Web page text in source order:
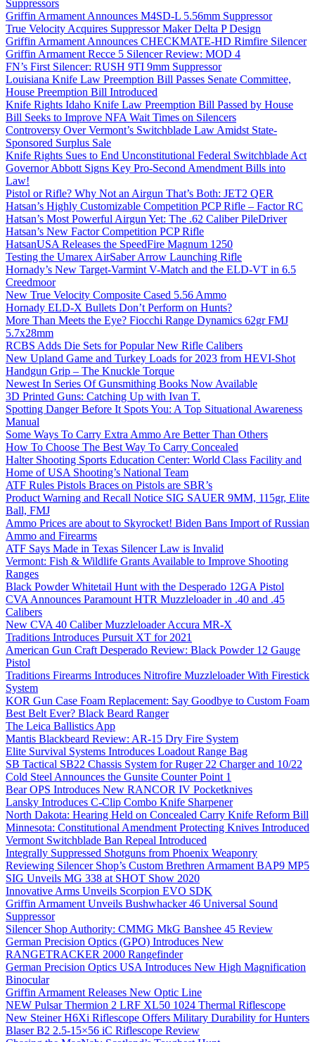
Suppressors
Griffin Armament Announces M4SD-L 5.56mm Suppressor
True Velocity Acquires Suppressor Maker Delta P Design
Griffin Armament Announces CHECKMATE-HD Rimfire Silencer
Griffin Armament Recce 5 Silencer Review: MOD 4
FN’s First Silencer: RUSH 9TI 9mm Suppressor
Louisiana Knife Law Preemption Bill Passes Senate Committee,
House Preemption Bill Introduced
Knife Rights Idaho Knife Law Preemption Bill Passed by House
Bill Seeks to Improve NFA Wait Times on Silencers
Controversy Over Vermont’s Switchblade Law Amidst State-
Sponsored Surplus Sale
Knife Rights Sues to End Unconstitutional Federal Switchblade Act
Governor Abbott Signs Key Pro-Second Amendment Bills into
Law!
Pistol or Rifle? Why Not an Airgun That’s Both: JET2 QER
Hatsan’s Highly Customizable Competition PCP Rifle – Factor RC
Hatsan’s Most Powerful Airgun Yet: The .62 Caliber PileDriver
Hatsan’s New Factor Competition PCP Rifle
HatsanUSA Releases the SpeedFire Magnum 1250
Testing the Umarex AirSaber Arrow Launching Rifle
Hornady’s New Target-Varmint V-Match and the ELD-VT in 6.5
Creedmoor
New True Velocity Composite Cased 5.56 Ammo
Hornady ELD-X Bullets Don’t Perform on Hunts?
More Than Meets the Eye? Fiocchi Range Dynamics 62gr FMJ
5.7x28mm
RCBS Adds Die Sets for Popular New Rifle Calibers
New Upland Game and Turkey Loads for 2023 from HEVI-Shot
Handgun Grip – The Knuckle Torque
Newest In Series Of Gunsmithing Books Now Available
3D Printed Guns: Catching Up with Ivan T.
Spotting Danger Before It Spots You: A Top Situational Awareness
Manual
Some Ways To Carry Extra Ammo Are Better Than Others
How To Choose The Best Way To Carry Concealed
Halter Shooting Sports Education Center: World Class Facility and
Home of USA Shooting’s National Team
ATF Rules Pistols Braces on Pistols are SBR’s
Product Warning and Recall Notice SIG SAUER 9MM, 115gr, Elite
Ball, FMJ
Ammo Prices are about to Skyrocket! Biden Bans Import of Russian
Ammo and Firearms
ATF Says Made in Texas Silencer Law is Invalid
Vermont: Fish & Wildlife Grants Available to Improve Shooting
Ranges
Black Powder Whitetail Hunt with the Desperado 12GA Pistol
CVA Announces Paramount HTR Muzzleloader in .40 and .45
Calibers
New CVA 40 Caliber Muzzleloader Accura MR-X
Traditions Introduces Pursuit XT for 2021
American Gun Craft Desperado Review: Black Powder 12 Gauge
Pistol
Traditions Firearms Introduces Nitrofire Muzzleloader With Firestick
System
KOR Gun Case Foam Replacement: Say Goodbye to Custom Foam
Best Belt Ever? Black Beard Ranger
The Leica Ballistics App
Mantis Blackbeard Review: AR-15 Dry Fire System
Elite Survival Systems Introduces Loadout Range Bag
SB Tactical SB22 Chassis System for Ruger 22 Charger and 10/22
Cold Steel Announces the Gunsite Counter Point 1
Bear OPS Introduces New RANCOR IV Pocketknives
Lansky Introduces C-Clip Combo Knife Sharpener
North Dakota: Hearing Held on Concealed Carry Knife Reform Bill
Minnesota: Constitutional Amendment Protecting Knives Introduced
Vermont Switchblade Ban Repeal Introduced
Integrally Suppressed Shotguns from Phoenix Weaponry
Reviewing Silencer Shop’s Custom Brethren Armament BAP9 MP5
SIG Unveils MG 338 at SHOT Show 2020
Innovative Arms Unveils Scorpion EVO SDK
Griffin Armament Unveils Bushwhacker 46 Universal Sound
Suppressor
Silencer Shop Authority: CMMG MkG Banshee 45 Review
German Precision Optics (GPO) Introduces New
RANGETRACKER 2000 Rangefinder
German Precision Optics USA Introduces New High Magnification
Binocular
Griffin Armament Releases New Optic Line
NEW Pulsar Thermion 2 LRF XL50 1024 Thermal Riflescope
New Steiner H6Xi Riflescope Offers Military Durability for Hunters
Blaser B2 2.5-15×56 iC Riflescope Review